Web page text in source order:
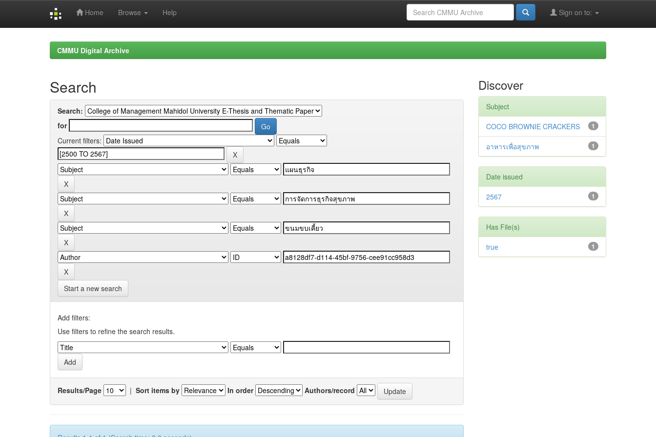
Home Browse Help Sign on to:
CMMU Digital Archive
Search
Search:
for
Current filters:
Start a new search
Add filters:
Use filters to refine the search results.
Results/Page | Sort items by In order Authors/record
Discover
Subject
1
COCO BROWNIE CRACKERS
1
อาหารเพื่อสุขภาพ
Date issued
1
2567
Has File(s)
1
true